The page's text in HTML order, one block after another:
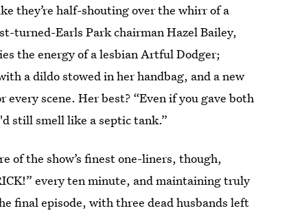
they’re half-shouting over the whirr of a
turned-Earls Park chairman Hazel Bailey,
the energy of a lesbian Artful Dodger;
a dildo stowed in her handbag, and a new
scene. Her best? “Even if you gave both
still smell like a septic tank.”
of the show’s finest one-liners, though,
every ten minute, and maintaining truly
final episode, with three dead husbands left